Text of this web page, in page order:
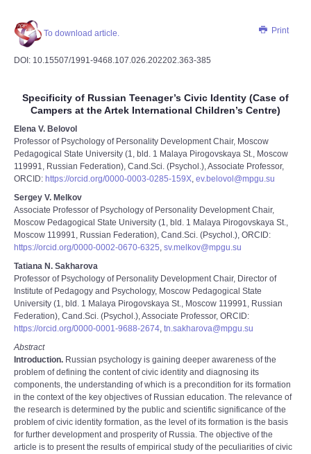
Print
To download article.
DOI: 10.15507/1991-9468.107.026.202202.363-385
Specificity of Russian Teenager’s Civic Identity (Case of
Campers at the Artek International Children’s Centre)
Elena V. Belovol
Professor of Psychology of Personality Development Chair, Moscow
Pedagogical State University (1, bld. 1 Malaya Pirogovskaya St., Moscow
119991, Russian Federation), Cand.Sci. (Psychol.), Associate Professor,
ORCID: https://orcid.org/0000-0003-0285-159X, ev.belovol@mpgu.su
Sergey V. Melkov
Associate Professor of Psychology of Personality Development Chair,
Moscow Pedagogical State University (1, bld. 1 Malaya Pirogovskaya St.,
Moscow 119991, Russian Federation), Cand.Sci. (Psychol.), ORCID:
https://orcid.org/0000-0002-0670-6325, sv.melkov@mpgu.su
Tatiana N. Sakharova
Professor of Psychology of Personality Development Chair, Director of
Institute of Pedagogy and Psychology, Moscow Pedagogical State
University (1, bld. 1 Malaya Pirogovskaya St., Moscow 119991, Russian
Federation), Cand.Sci. (Psychol.), Associate Professor, ORCID:
https://orcid.org/0000-0001-9688-2674, tn.sakharova@mpgu.su
Abstract
Introduction. Russian psychology is gaining deeper awareness of the
problem of defining the content of civic identity and diagnosing its
components, the understanding of which is a precondition for its formation
in the context of the key objectives of Russian education. The relevance of
the research is determined by the public and scientific significance of the
problem of civic identity formation, as the level of its formation is the basis
for further development and prosperity of Russia. The objective of the
article is to present the results of empirical study of the peculiarities of civic